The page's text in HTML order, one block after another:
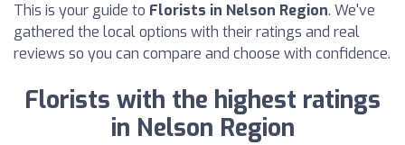
This is your guide to Florists in Nelson Region. We've
gathered the local options with their ratings and real
reviews so you can compare and choose with confidence.
Florists with the highest ratings
in Nelson Region